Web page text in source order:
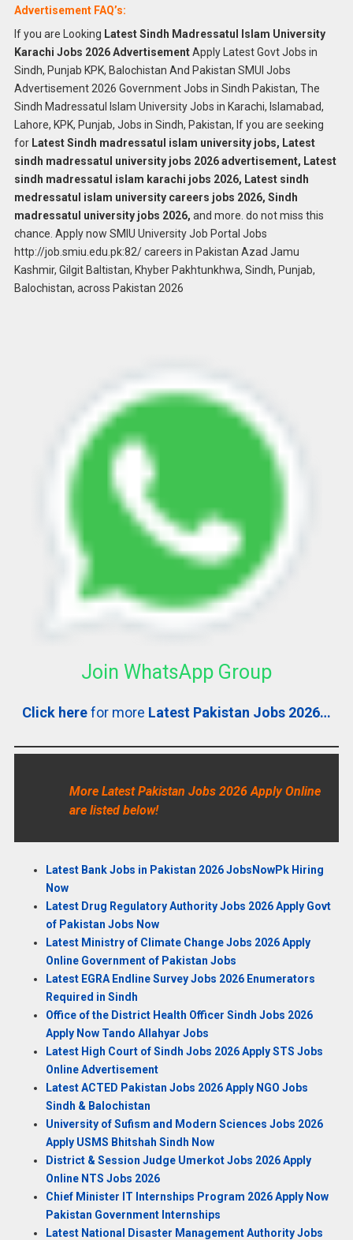
Advertisement FAQ’s:
If you are Looking Latest Sindh Madressatul Islam University
Karachi Jobs 2026 AdvertisementApply Latest Govt Jobs in
Sindh, Punjab KPK, Balochistan And Pakistan SMUI Jobs
Advertisement 2026 Government Jobs in Sindh Pakistan, The
Sindh Madressatul Islam University Jobs in Karachi, Islamabad,
Lahore, KPK, Punjab, Jobs in Sindh, Pakistan, If you are seeking
for Latest Sindh madressatul islam university jobs, Latest
sindh madressatul university jobs 2026 advertisement, Latest
sindh madressatul islam karachi jobs 2026, Latest sindh
medressatul islam university careers jobs 2026, Sindh
madressatul university jobs 2026, and more. do not miss this
chance. Apply now SMIU University Job Portal Jobs
http://job.smiu.edu.pk:82/ careers in Pakistan Azad Jamu
Kashmir, Gilgit Baltistan, Khyber Pakhtunkhwa, Sindh, Punjab,
Balochistan, across Pakistan 2026
Join WhatsApp Group
Click herefor more Latest Pakistan Jobs 2026…
More Latest Pakistan Jobs 2026 Apply Online
are listed below!
Latest Bank Jobs in Pakistan 2026 JobsNowPk Hiring
Now
Latest Drug Regulatory Authority Jobs 2026 Apply Govt
of Pakistan Jobs Now
Latest Ministry of Climate Change Jobs 2026 Apply
Online Government of Pakistan Jobs
Latest EGRA Endline Survey Jobs 2026 Enumerators
Required in Sindh
Office of the District Health Officer Sindh Jobs 2026
Apply Now Tando Allahyar Jobs
Latest High Court of Sindh Jobs 2026 Apply STS Jobs
Online Advertisement
Latest ACTED Pakistan Jobs 2026 Apply NGO Jobs
Sindh & Balochistan
University of Sufism and Modern Sciences Jobs 2026
Apply USMS Bhitshah Sindh Now
District & Session Judge Umerkot Jobs 2026 Apply
Online NTS Jobs 2026
Chief Minister IT Internships Program 2026 Apply Now
Pakistan Government Internships
Latest National Disaster Management Authority Jobs